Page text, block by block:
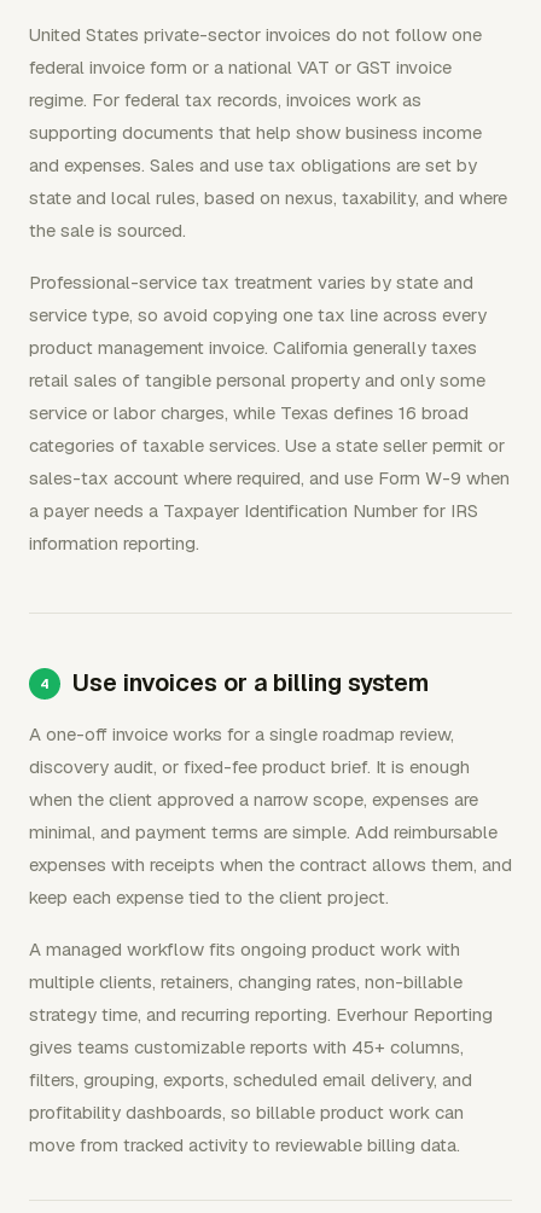
United States private-sector invoices do not follow one
federal invoice form or a national VAT or GST invoice
regime. For federal tax records, invoices work as
supporting documents that help show business income
and expenses. Sales and use tax obligations are set by
state and local rules, based on nexus, taxability, and where
the sale is sourced.
Professional-service tax treatment varies by state and
service type, so avoid copying one tax line across every
product management invoice. California generally taxes
retail sales of tangible personal property and only some
service or labor charges, while Texas defines 16 broad
categories of taxable services. Use a state seller permit or
sales-tax account where required, and use Form W-9 when
a payer needs a Taxpayer Identification Number for IRS
information reporting.
Use invoices or a billing system
A one-off invoice works for a single roadmap review,
discovery audit, or fixed-fee product brief. It is enough
when the client approved a narrow scope, expenses are
minimal, and payment terms are simple. Add reimbursable
expenses with receipts when the contract allows them, and
keep each expense tied to the client project.
A managed workflow fits ongoing product work with
multiple clients, retainers, changing rates, non-billable
strategy time, and recurring reporting. Everhour Reporting
gives teams customizable reports with 45+ columns,
filters, grouping, exports, scheduled email delivery, and
profitability dashboards, so billable product work can
move from tracked activity to reviewable billing data.